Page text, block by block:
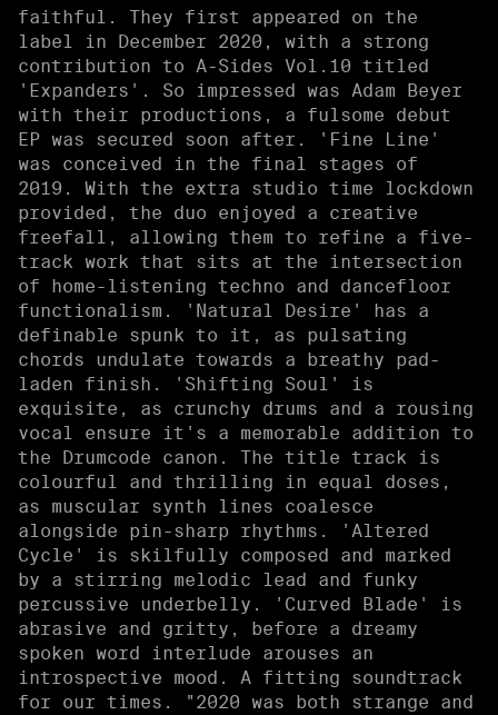
faithful. They first appeared on the
label in December 2020, with a strong
contribution to A-Sides Vol.10 titled
'Expanders'. So impressed was Adam Beyer
with their productions, a fulsome debut
EP was secured soon after. 'Fine Line'
was conceived in the final stages of
2019. With the extra studio time lockdown
provided, the duo enjoyed a creative
freefall, allowing them to refine a five-
track work that sits at the intersection
of home-listening techno and dancefloor
functionalism. 'Natural Desire' has a
definable spunk to it, as pulsating
chords undulate towards a breathy pad-
laden finish. 'Shifting Soul' is
exquisite, as crunchy drums and a rousing
vocal ensure it's a memorable addition to
the Drumcode canon. The title track is
colourful and thrilling in equal doses,
as muscular synth lines coalesce
alongside pin-sharp rhythms. 'Altered
Cycle' is skilfully composed and marked
by a stirring melodic lead and funky
percussive underbelly. 'Curved Blade' is
abrasive and gritty, before a dreamy
spoken word interlude arouses an
introspective mood. A fitting soundtrack
for our times. "2020 was both strange and